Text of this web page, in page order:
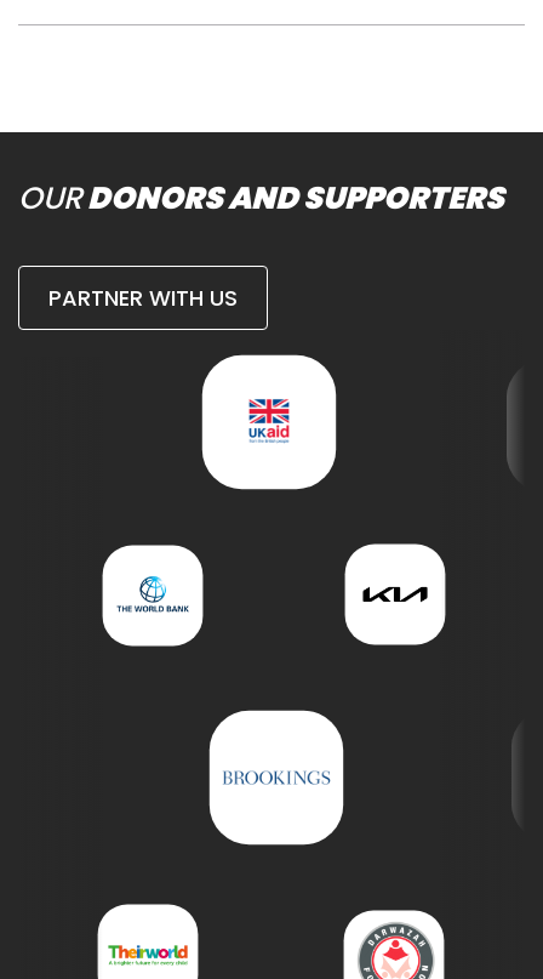
OURDONORS AND SUPPORTERS
PARTNER WITH US